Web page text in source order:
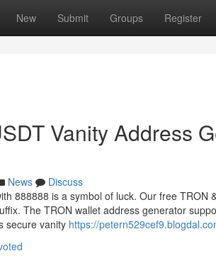
New Submit Groups Register
Vanity Address
News
Discuss
888888 is a symbol of luck. Our free
The TRON wallet address generator
secure vanity https://